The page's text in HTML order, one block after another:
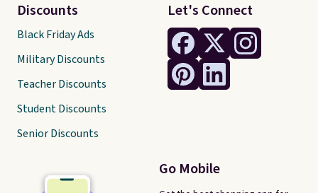
Let's Connect
Go Mobile
Discounts
Black Friday Ads
Military Discounts
Teacher Discounts
Student Discounts
Senior Discounts